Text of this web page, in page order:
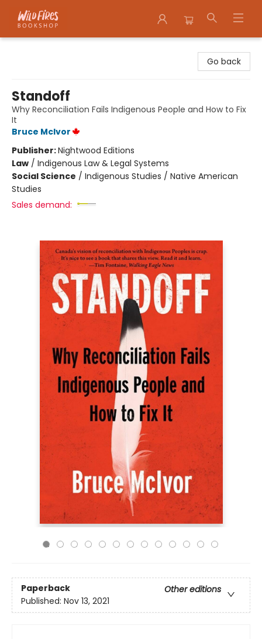
Go back
Standoff
Why Reconciliation Fails Indigenous People and How to Fix
It
Bruce McIvor
Publisher:Nightwood Editions
Law / Indigenous Law & Legal Systems
Social Science / Indigenous Studies / Native American
Studies
Sales demand:
Paperback
Other editions
Published: Nov 13, 2021